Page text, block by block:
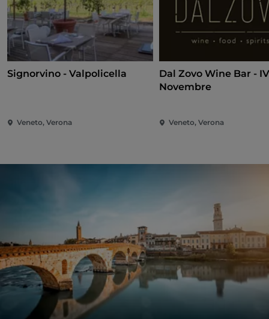
Signorvino - Valpolicella
Veneto, Verona
Dal Zovo Wine Bar -
Novembre
Veneto, Verona